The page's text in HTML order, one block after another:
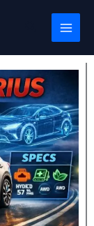
Search